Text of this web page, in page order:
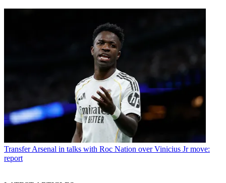
Transfer Arsenal in talks with Roc Nation over Vinicius Jr move:
report